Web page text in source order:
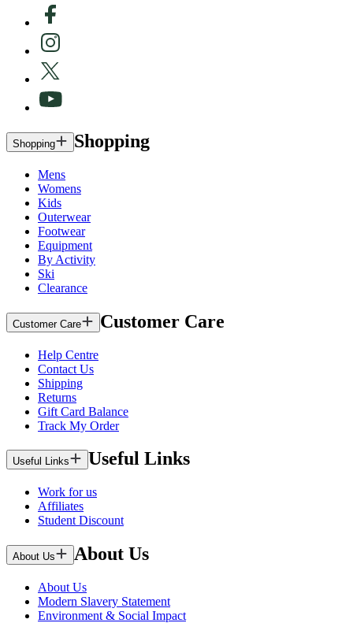
Shopping Shopping
Mens
Womens
Kids
Outerwear
Footwear
Equipment
By Activity
Ski
Clearance
Customer Care Customer Care
Help Centre
Contact Us
Shipping
Returns
Gift Card Balance
Track My Order
Useful Links Useful Links
Work for us
Affiliates
Student Discount
About Us About Us
About Us
Modern Slavery Statement
Environment & Social Impact